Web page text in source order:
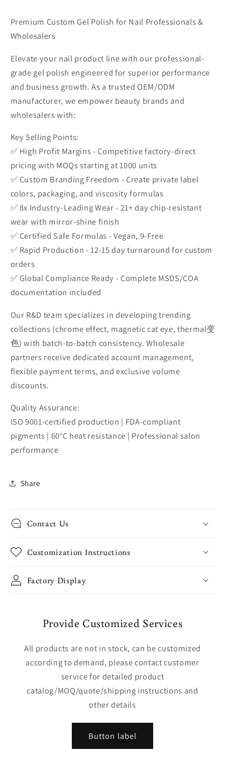
Premium Custom Gel Polish for Nail Professionals &
Wholesalers
Elevate your nail product line with our professional-
grade gel polish engineered for superior performance
and business growth. As a trusted OEM/ODM
manufacturer, we empower beauty brands and
wholesalers with:
Key Selling Points:
✅ High Profit Margins - Competitive factory-direct
pricing with MOQs starting at 1000 units
✅ Custom Branding Freedom - Create private label
colors, packaging, and viscosity formulas
✅ 8x Industry-Leading Wear - 21+ day chip-resistant
wear with mirror-shine finish
✅ Certified Safe Formulas - Vegan, 9-Free
✅ Rapid Production - 12-15 day turnaround for custom
orders
✅ Global Compliance Ready - Complete MSDS/COA
documentation included
Our R&D team specializes in developing trending
collections (chrome effect, magnetic cat eye, thermal变
色) with batch-to-batch consistency. Wholesale
partners receive dedicated account management,
flexible payment terms, and exclusive volume
discounts.
Quality Assurance:
ISO 9001-certified production | FDA-compliant
pigments | 60°C heat resistance | Professional salon
performance
Share
Contact Us
Customization Instructions
Factory Display
Provide Customized Services
All products are not in stock, can be customized
according to demand, please contact customer
service for detailed product
catalog/MOQ/quote/shipping instructions and
other details
Button label